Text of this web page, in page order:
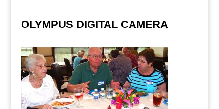
OLYMPUS DIGITAL CAMERA